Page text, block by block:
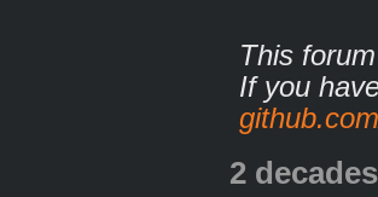
This
If you
2